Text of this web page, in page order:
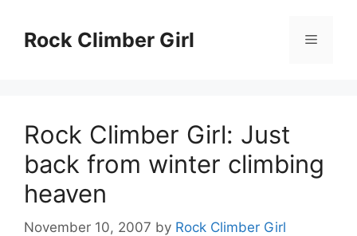
contentRock Climber Girl Menu
Rock Climber Girl: Just
back from winter climbing
heaven
November 10, 2007 by Rock Climber Girl